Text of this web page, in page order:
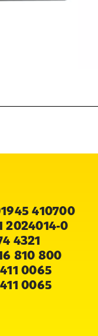
410700
2024014-0
4321
810 800
0065
0065